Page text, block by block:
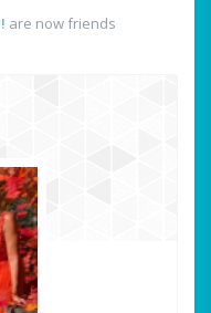
are now friends